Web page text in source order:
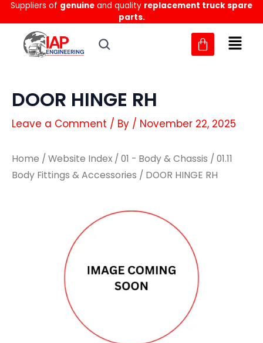
Skip
to
content
Suppliers of genuine and quality replacement truck spare
parts.
DOOR HINGE RH
Leave a Comment / By / November 22, 2025
Home / Website Index / 01 - Body & Chassis / 01.11
Body Fittings & Accessories / DOOR HINGE RH